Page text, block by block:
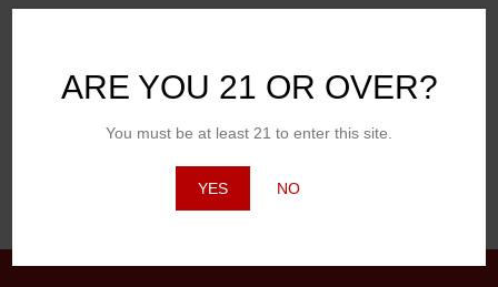
ARE YOU 21 OR OVER?
You must be at least 21 to enter this site.
YES NO